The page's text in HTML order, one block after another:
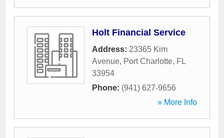
Holt Financial Service
Address: 23365 Kim
Avenue, Port Charlotte, FL
33954
Phone: (941) 627-9656
» More Info